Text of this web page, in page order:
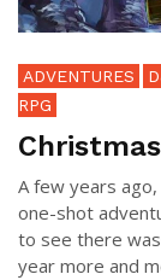
ADVENTURES
RPG
A few years
one-shot
to see there
year more and